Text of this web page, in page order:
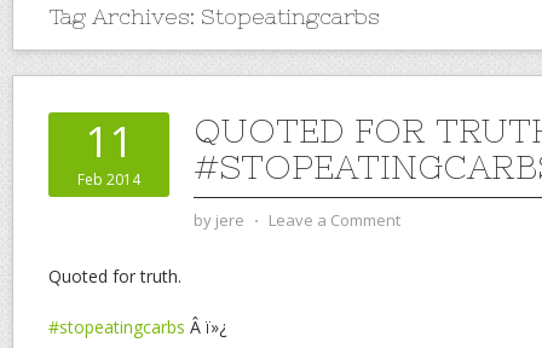
Tag Archives: Stopeatingcarbs
11
Feb 2014
QUOTED FOR
by jere ⋅ Leave a Comment
Quoted for truth.
#stopeatingcarbs Â ï»¿